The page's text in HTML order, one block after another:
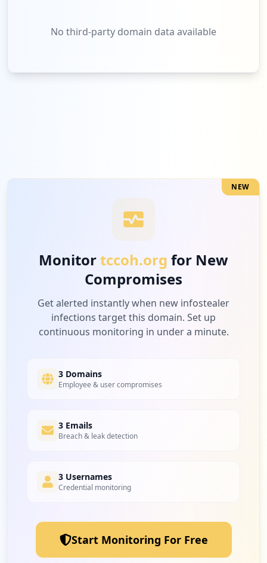
No third-party domain data available
NEW
Monitortccoh.org for New
Compromises
Get alerted instantly when new infostealer
infections target this domain. Set up
continuous monitoring in under a minute.
3 Domains
Employee & user compromises
3 Emails
Breach & leak detection
3 Usernames
Credential monitoring
Start Monitoring For Free